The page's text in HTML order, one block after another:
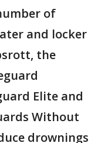
of
and locker
the
Elite and
Without
drownings